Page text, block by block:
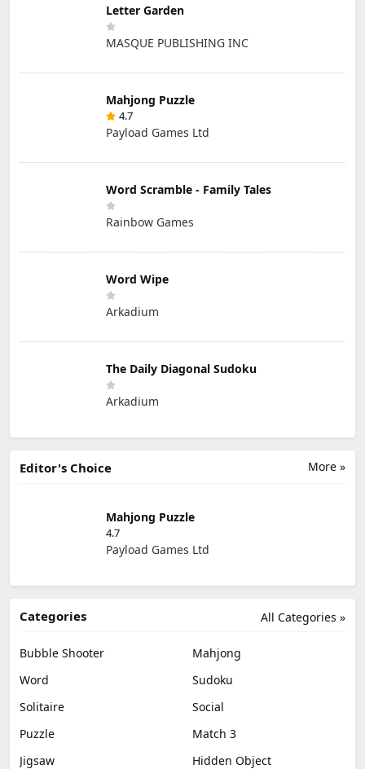
Letter Garden
MASQUE PUBLISHING INC
Mahjong Puzzle
4.7
Payload Games Ltd
Word Scramble - Family Tales
Rainbow Games
Word Wipe
Arkadium
The Daily Diagonal Sudoku
Arkadium
More »
Editor's Choice
Mahjong Puzzle
4.7
Payload Games Ltd
All Categories »
Categories
Bubble Shooter
Mahjong
Word
Sudoku
Solitaire
Social
Puzzle
Match 3
Jigsaw
Hidden Object